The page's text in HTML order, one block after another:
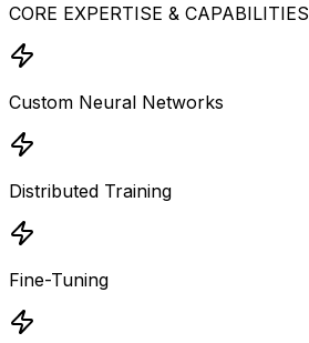
CORE EXPERTISE & CAPABILITIES
Custom Neural Networks
Distributed Training
Fine-Tuning